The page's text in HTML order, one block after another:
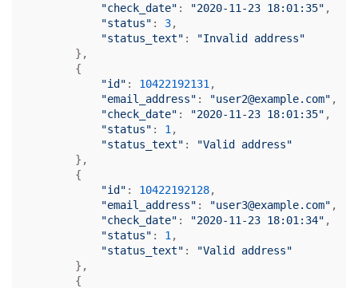
"check_date" : "2020-11-23 18:01:35" ,
"status" : 3,
"status_text" :
"Invalid address"
        },
        {
"id" : 10422192131 ,
"email_address" : "user2@example.com" ,
"check_date" : "2020-11-23 18:01:35" ,
"status" : 1 ,
"status_text" :
"Valid address"
        },
        {
"id" : 10422192128,
"email_address" : "user3@example.com" ,
"check_date" : "2020-11-23 18:01:34" ,
"status" : 1 ,
"status_text" :
"Valid address"
        },
        {